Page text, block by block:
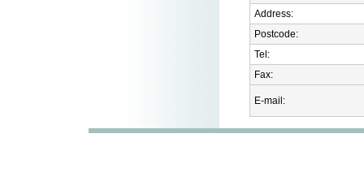
Address:
Postcode:
Tel:
Fax:
E-mail: